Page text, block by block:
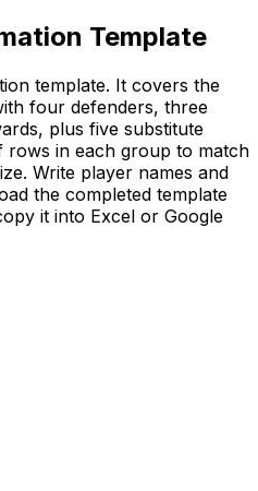
Template
template. It covers the
four defenders, three
plus five substitute
rows in each group to match
Write player names and
the completed template
it into Excel or Google